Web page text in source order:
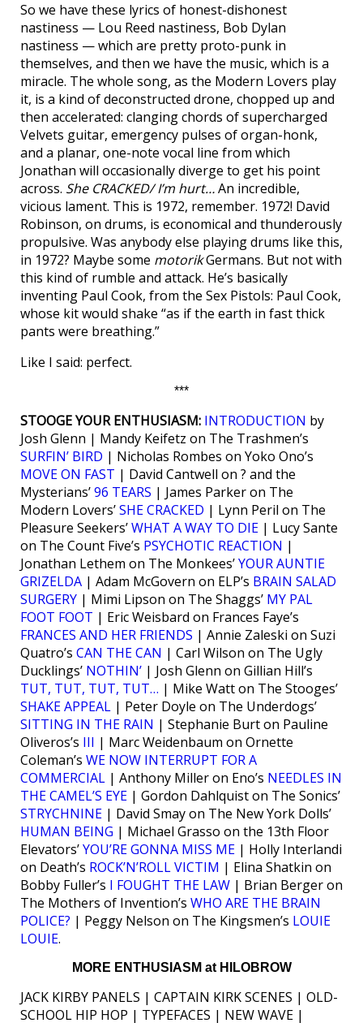
So we have these lyrics of honest-dishonest
nastiness — Lou Reed nastiness, Bob Dylan
nastiness — which are pretty proto-punk in
themselves, and then we have the music, which is a
miracle. The whole song, as the Modern Lovers play
it, is a kind of deconstructed drone, chopped up and
then accelerated: clanging chords of supercharged
Velvets guitar, emergency pulses of organ-honk,
and a planar, one-note vocal line from which
Jonathan will occasionally diverge to get his point
across. She CRACKED/ I’m hurt…An incredible,
vicious lament. This is 1972, remember. 1972! David
Robinson, on drums, is economical and thunderously
propulsive. Was anybody else playing drums like this,
in 1972? Maybe some motorikGermans. But not with
this kind of rumble and attack. He’s basically
inventing Paul Cook, from the Sex Pistols: Paul Cook,
whose kit would shake “as if the earth in fast thick
pants were breathing.”
Like I said: perfect.
***
STOOGE YOUR ENTHUSIASM: INTRODUCTION by
Josh Glenn | Mandy Keifetz on The Trashmen’s
SURFIN’ BIRD | Nicholas Rombes on Yoko Ono’s
MOVE ON FAST | David Cantwell on ? and the
Mysterians’96 TEARS | James Parker on The
Modern Lovers’SHE CRACKED | Lynn Peril on The
Pleasure Seekers’WHAT A WAY TO DIE | Lucy Sante
on The Count Five’s PSYCHOTIC REACTION |
Jonathan Lethem on The Monkees’YOUR AUNTIE
GRIZELDA | Adam McGovern on ELP’s BRAIN SALAD
SURGERY | Mimi Lipson on The Shaggs’ MY PAL
FOOT FOOT | Eric Weisbard on Frances Faye’s
FRANCES AND HER FRIENDS | Annie Zaleski on Suzi
Quatro’s CAN THE CAN | Carl Wilson on The Ugly
Ducklings’ NOTHIN’ | Josh Glenn on Gillian Hill’s
TUT, TUT, TUT, TUT… | Mike Watt on The Stooges’
SHAKE APPEAL | Peter Doyle on The Underdogs’
SITTING IN THE RAIN | Stephanie Burt on Pauline
Oliveros’s III | Marc Weidenbaum on Ornette
Coleman’s WE NOW INTERRUPT FOR A
COMMERCIAL | Anthony Miller on Eno’s NEEDLES IN
THE CAMEL’S EYE | Gordon Dahlquist on The Sonics’
STRYCHNINE | David Smay on The New York Dolls’
HUMAN BEING | Michael Grasso on the 13th Floor
Elevators’YOU’RE GONNA MISS ME | Holly Interlandi
on Death’s ROCK’N’ROLL VICTIM | Elina Shatkin on
Bobby Fuller’s I FOUGHT THE LAW | Brian Berger on
The Mothers of Invention’s WHO ARE THE BRAIN
POLICE? | Peggy Nelson on The Kingsmen’s LOUIE
LOUIE.
MORE ENTHUSIASM at HILOBROW
JACK KIRBY PANELS | CAPTAIN KIRK SCENES | OLD-
SCHOOL HIP HOP | TYPEFACES | NEW WAVE |